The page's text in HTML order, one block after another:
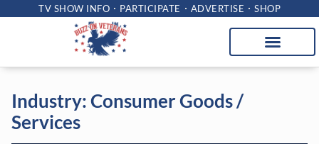
TV SHOW INFO PARTICIPATE ADVERTISE SHOP
Industry: Consumer Goods /
Services